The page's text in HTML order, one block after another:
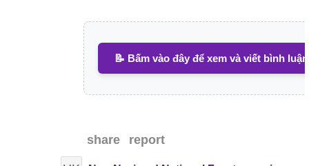
📝 Bấm vào đây để xem và viết bình luận
share report